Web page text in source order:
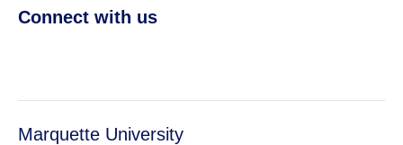
Connect with us
Marquette University